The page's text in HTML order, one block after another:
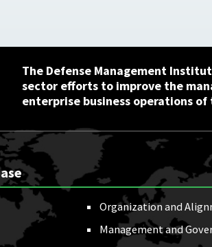
The Defense Management
sector efforts to improve the
enterprise business operations
Organization and
Management and